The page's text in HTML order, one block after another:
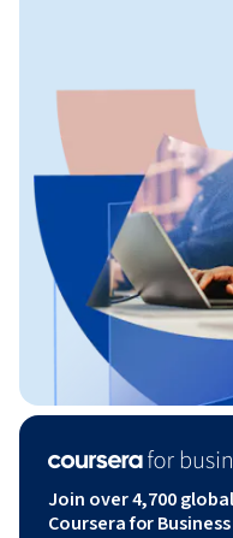
Join over 4,700
Coursera for Business